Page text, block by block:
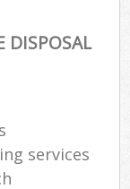
DISPOSAL
services